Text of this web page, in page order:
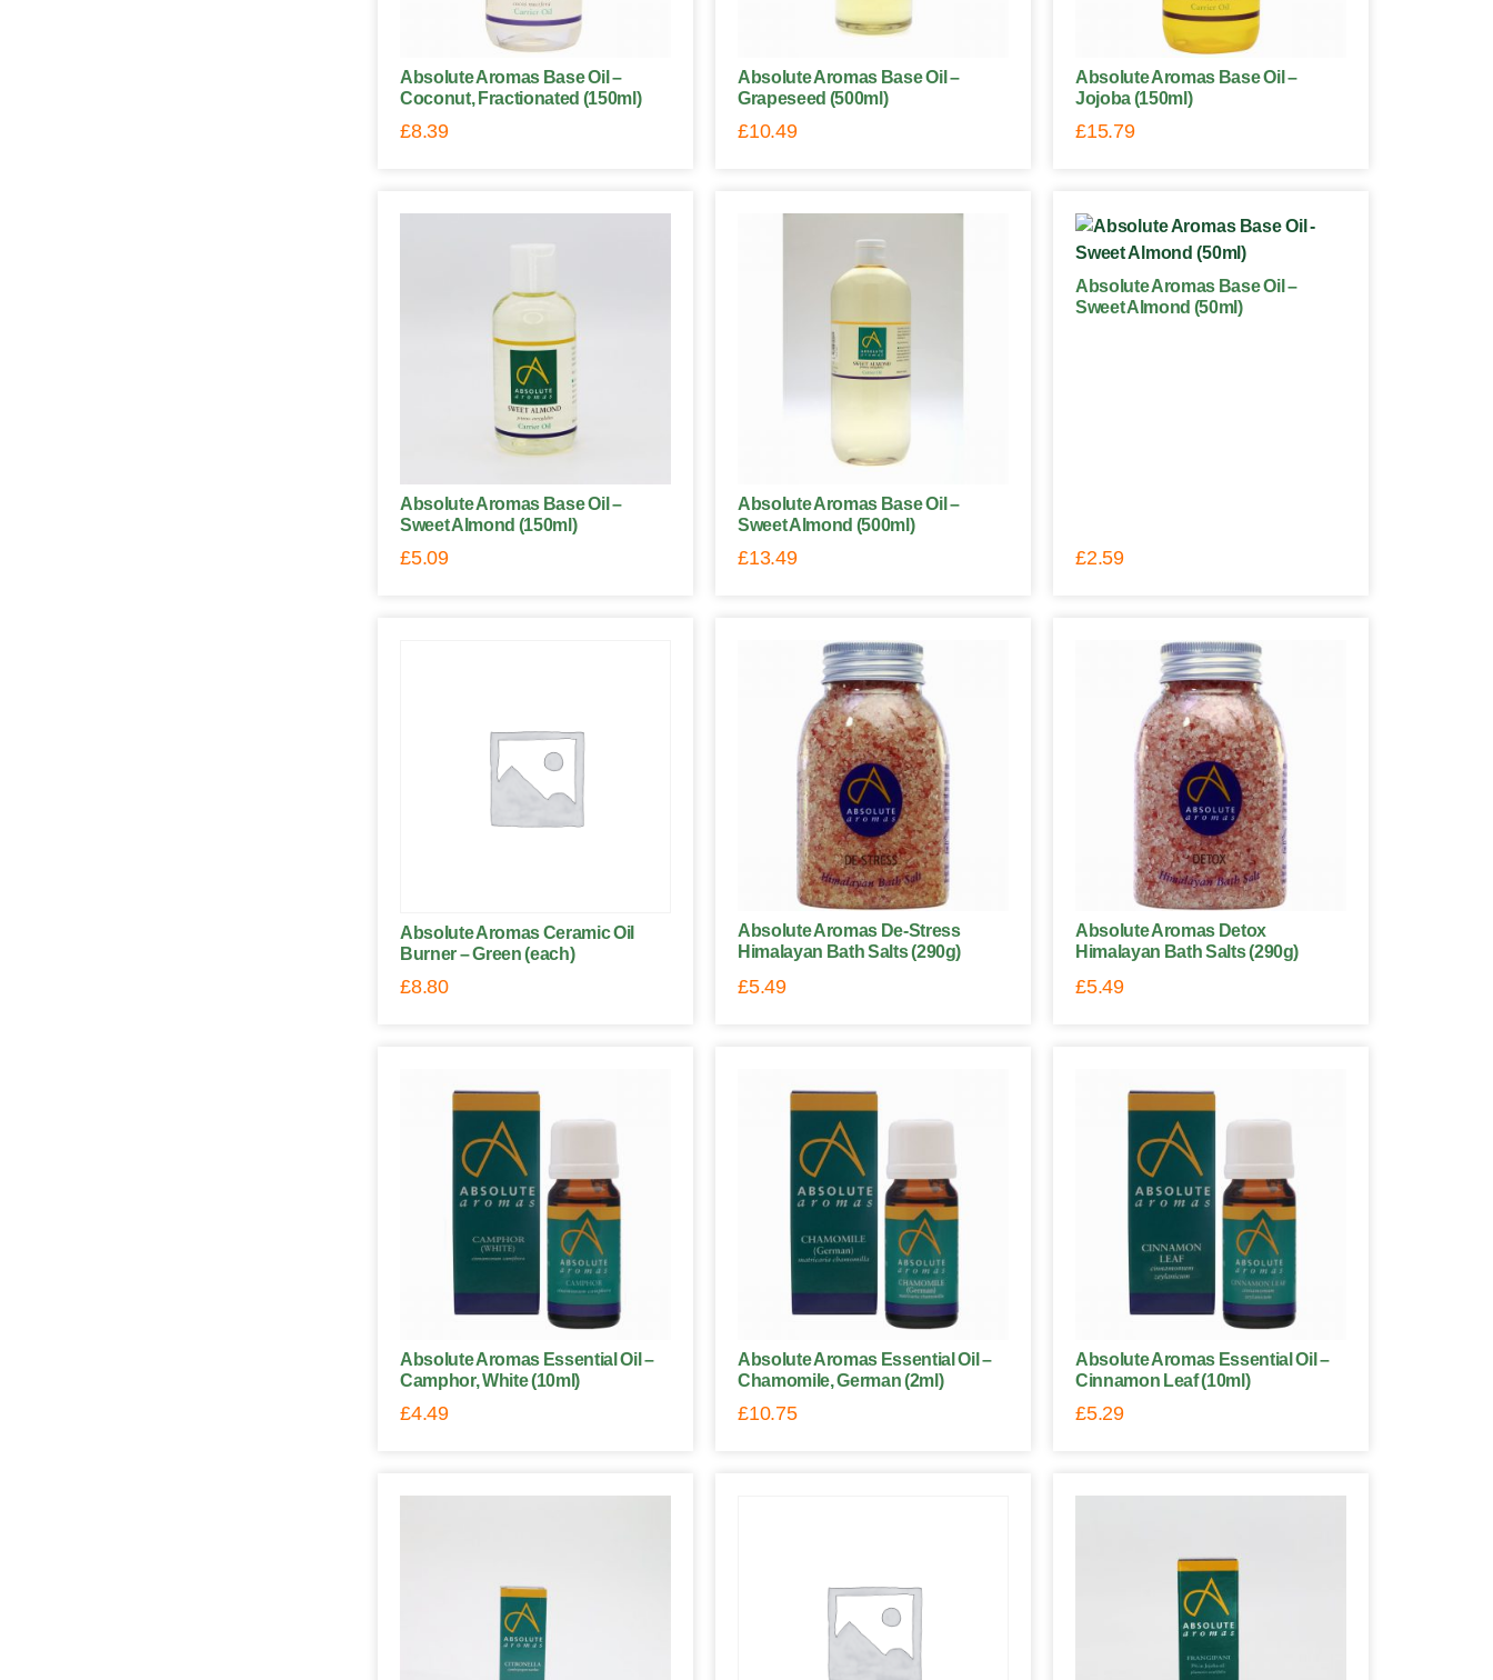
Absolute Aromas Base Oil –
Coconut, Fractionated (150ml)
£8.39
Absolute Aromas Base Oil –
Grapeseed (500ml)
£10.49
Absolute Aromas Base Oil –
Jojoba (150ml)
£15.79
Absolute Aromas Base Oil –
Sweet Almond (150ml)
£5.09
Absolute Aromas Base Oil –
Sweet Almond (500ml)
£13.49
Absolute Aromas Base Oil –
Sweet Almond (50ml)
£2.59
Absolute Aromas Ceramic Oil
Burner – Green (each)
£8.80
Absolute Aromas De-Stress
Himalayan Bath Salts (290g)
£5.49
Absolute Aromas Detox
Himalayan Bath Salts (290g)
£5.49
Absolute Aromas Essential Oil –
Camphor, White (10ml)
£4.49
Absolute Aromas Essential Oil –
Chamomile, German (2ml)
£10.75
Absolute Aromas Essential Oil –
Cinnamon Leaf (10ml)
£5.29